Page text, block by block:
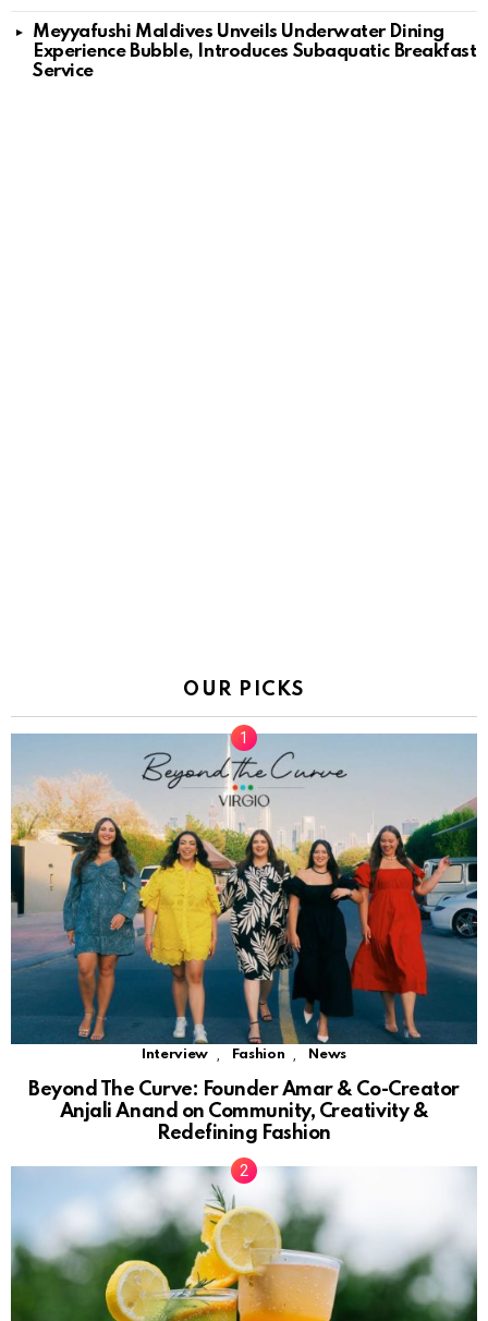
Meyyafushi Maldives Unveils Underwater Dining
Experience Bubble, Introduces Subaquatic Breakfast
Service
OUR PICKS
Interview Fashion News
Beyond The Curve: Founder Amar & Co-Creator
Anjali Anand on Community, Creativity &
Redefining Fashion